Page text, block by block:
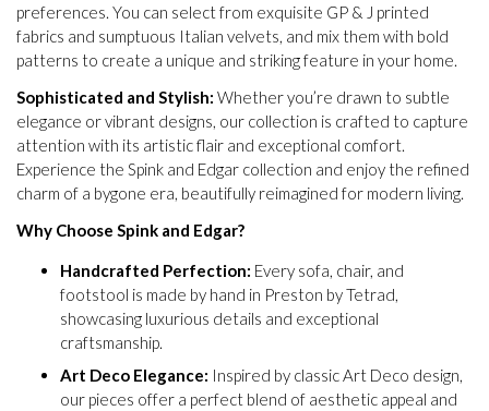
preferences. You can select from exquisite GP & J printed
fabrics and sumptuous Italian velvets, and mix them with bold
patterns to create a unique and striking feature in your home.
Sophisticated and Stylish: Whether you’re drawn to subtle
elegance or vibrant designs, our collection is crafted to capture
attention with its artistic flair and exceptional comfort.
Experience the Spink and Edgar collection and enjoy the refined
charm of a bygone era, beautifully reimagined for modern living.
Why Choose Spink and Edgar?
Handcrafted Perfection: Every sofa, chair, and
footstool is made by hand in Preston by Tetrad,
showcasing luxurious details and exceptional
craftsmanship.
Art Deco Elegance: Inspired by classic Art Deco design,
our pieces offer a perfect blend of aesthetic appeal and